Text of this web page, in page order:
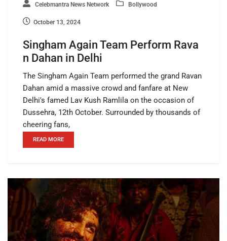
Celebmantra News Network Bollywood
October 13, 2024
Singham Again Team Perform Rava
n Dahan in Delhi
The Singham Again Team performed the grand Ravan
Dahan amid a massive crowd and fanfare at New
Delhi's famed Lav Kush Ramlila on the occasion of
Dussehra, 12th October. Surrounded by thousands of
cheering fans,
READ MORE